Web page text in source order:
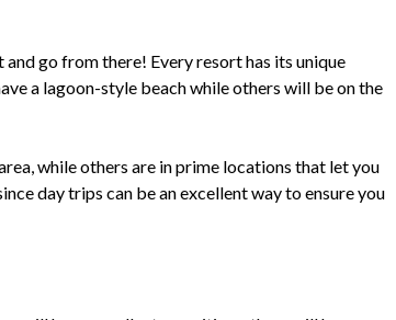
go from there! Every resort has its unique
a lagoon-style beach while others will be on the
while others are in prime locations that let you
day trips can be an excellent way to ensure you